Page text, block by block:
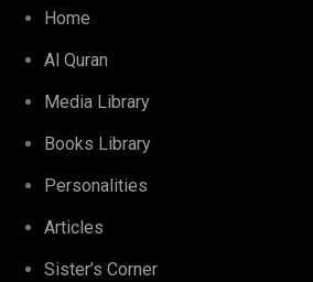
Home
Al Quran
Media Library
Books Library
Personalities
Articles
Sister’s Corner